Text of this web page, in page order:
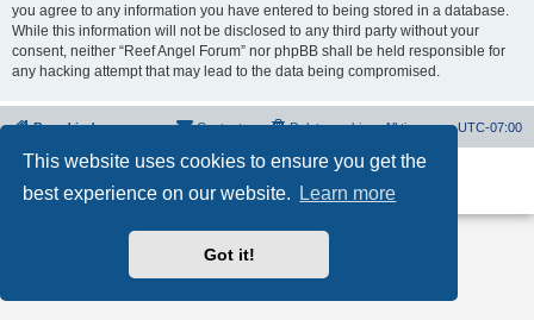
This website uses cookies to ensure you get the
best experience on our website.
Learn more
Got it!
you agree to any information you have entered to being stored in a database.
While this information will not be disclosed to any third party without your
consent, neither “Reef Angel Forum” nor phpBB shall be held responsible for
any hacking attempt that may lead to the data being compromised.
Board index All times areUTC-07:00
Delete cookies
Contact us
Powered byphpBB® Forum Software © phpBB Limited
Privacy|Terms